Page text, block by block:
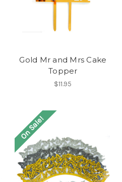
Gold Mr and Mrs Cake
Topper
$11.95
On Sale!